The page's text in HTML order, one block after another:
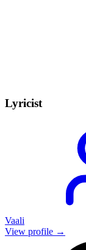
Lyricist
Vaali
View profile →